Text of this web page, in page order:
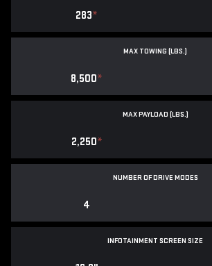
283*
MAX TOWING (LBS.)
8,500*
MAX PAYLOAD (LBS.)
2,250*
NUMBER OF DRIVE MODES
4
INFOTAINMENT SCREEN SIZE